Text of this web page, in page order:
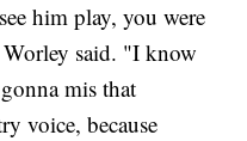
him play, you were
said. "I know
mis that
voice, because